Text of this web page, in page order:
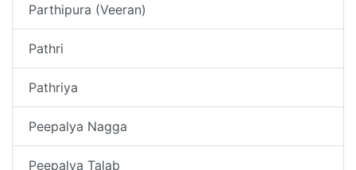
Parthipura (Veeran)
Pathri
Pathriya
Peepalya Nagga
Peepalya Talab